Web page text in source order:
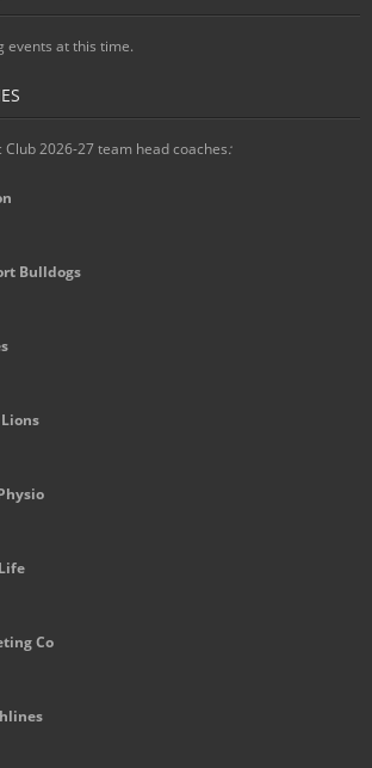
events at this time.
Club 2026-27 team head coaches:
Bulldogs
Co